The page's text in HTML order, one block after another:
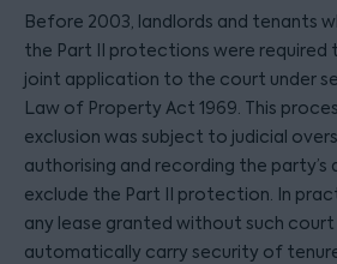
Before 2003, landlords and tenants
the Part II protections were required
joint application to the court under
Law of Property Act 1969. This
exclusion was subject to judicial
authorising and recording the
exclude the Part II protection. In
any lease granted without such
automatically carry security of